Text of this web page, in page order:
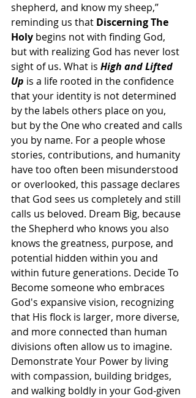
shepherd, and know my sheep,”
reminding us that Discerning The
Holy begins not with finding God,
but with realizing God has never lost
sight of us. What is High and Lifted
Up is a life rooted in the confidence
that your identity is not determined
by the labels others place on you,
but by the One who created and calls
you by name. For a people whose
stories, contributions, and humanity
have too often been misunderstood
or overlooked, this passage declares
that God sees us completely and still
calls us beloved. Dream Big, because
the Shepherd who knows you also
knows the greatness, purpose, and
potential hidden within you and
within future generations. Decide To
Become someone who embraces
God's expansive vision, recognizing
that His flock is larger, more diverse,
and more connected than human
divisions often allow us to imagine.
Demonstrate Your Power by living
with compassion, building bridges,
and walking boldly in your God-given